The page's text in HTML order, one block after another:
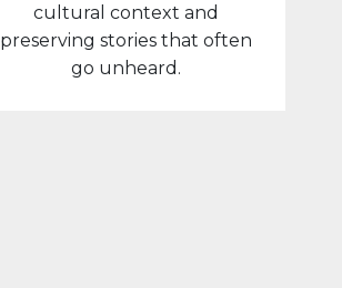
cultural context and
preserving stories that often
go unheard.